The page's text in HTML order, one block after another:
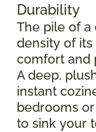
Durability
The pile of a
density of its
comfort and
A deep,
instant
bedrooms
to sink your